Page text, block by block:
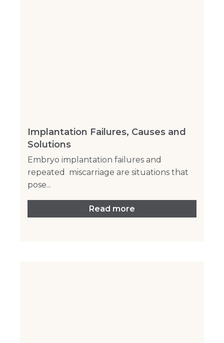
Implantation Failures, Causes and
Solutions
Embryo implantation failures and
repeated miscarriage are situations that
pose...
Read more